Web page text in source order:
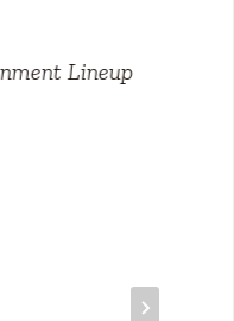
Lineup